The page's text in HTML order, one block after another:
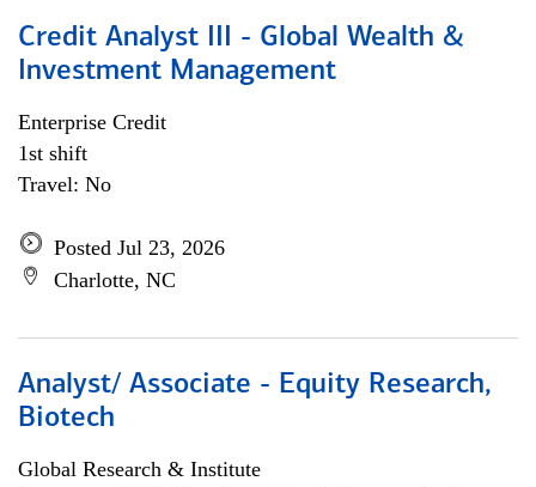
Credit Analyst III - Global Wealth &
Investment Management
Enterprise Credit
1st shift
Travel: No
Posted Jul 23, 2026
Charlotte, NC
Analyst/ Associate - Equity Research,
Biotech
Global Research & Institute